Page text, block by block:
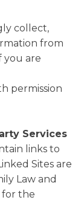
collect,
from
you are
permission
Services
links to
Sites are
Law and
for the